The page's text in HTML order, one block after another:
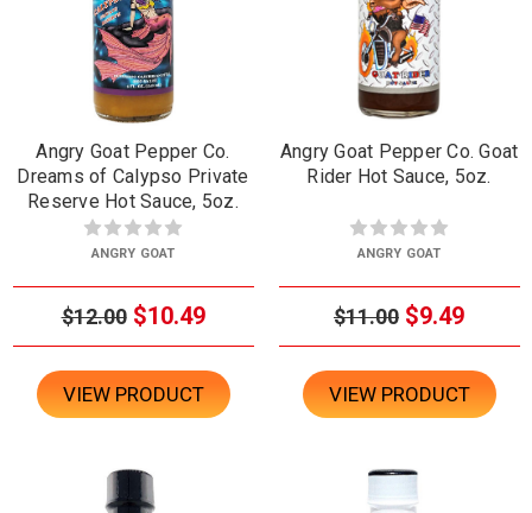
Angry Goat Pepper Co.
Dreams of Calypso Private
Reserve Hot Sauce, 5oz.
ANGRY GOAT
$12.00 $10.49
VIEW PRODUCT
Angry Goat Pepper Co. Goat
Rider Hot Sauce, 5oz.
ANGRY GOAT
$11.00 $9.49
VIEW PRODUCT